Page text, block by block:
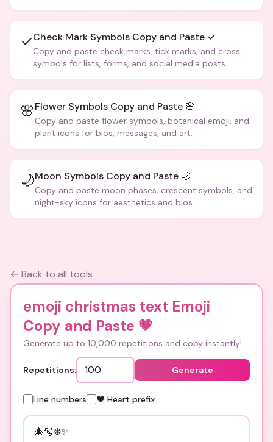
✓Check Mark Symbols Copy and Paste ✓
Copy and paste check marks, tick marks, and cross
symbols for lists, forms, and social media posts.
🌸Flower Symbols Copy and Paste 🌸
Copy and paste flower symbols, botanical emoji, and
plant icons for bios, messages, and art.
🌙Moon Symbols Copy and Paste 🌙
Copy and paste moon phases, crescent symbols, and
night-sky icons for aesthetics and bios.
← Back to all tools
emoji christmas text Emoji
Copy and Paste 💗
Generate up to 10,000 repetitions and copy instantly!
Repetitions: Generate
Line numbers ❤️ Heart prefix